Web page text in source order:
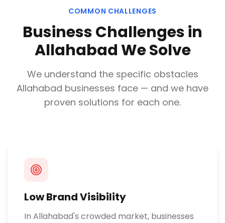
COMMON CHALLENGES
Business Challenges in
AllahabadWe Solve
We understand the specific obstacles
Allahabad businesses face — and we have
proven solutions for each one.
Low Brand Visibility
In Allahabad's crowded market, businesses